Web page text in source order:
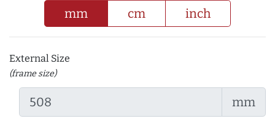
mm cm inch
External Size
(frame size)
mm